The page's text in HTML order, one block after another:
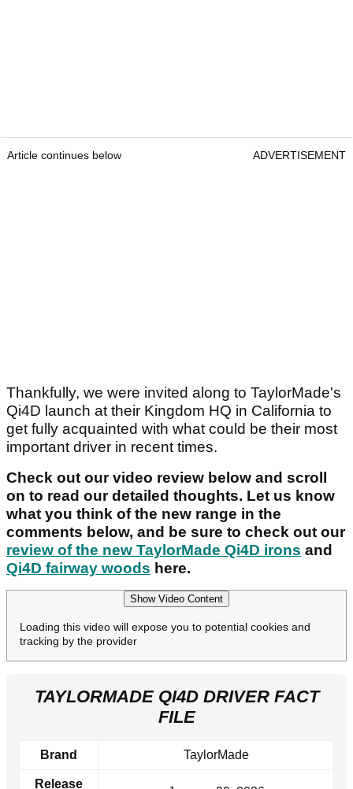
Article continues below ADVERTISEMENT
Thankfully, we were invited along to TaylorMade's
Qi4D launch at their Kingdom HQ in California to
get fully acquainted with what could be their most
important driver in recent times.
Check out our video review below and scroll
on to read our detailed thoughts. Let us know
what you think of the new range in the
comments below, and be sure to check out our
review of the new TaylorMade Qi4D irons and
Qi4D fairway woods here.
Show Video Content
Loading this video will expose you to potential cookies and
tracking by the provider
TAYLORMADE QI4D DRIVER FACT
FILE
Brand TaylorMade
Release